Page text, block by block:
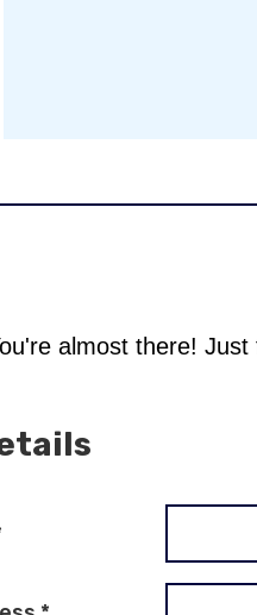
almost there!